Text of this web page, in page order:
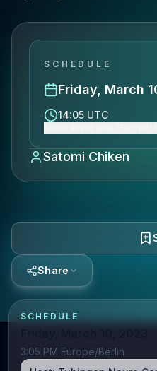
SCHEDULE
Friday, March
14:05 UTC
Satomi Chiken
Share
SCHEDULE
3:05 PM Europe/Berlin